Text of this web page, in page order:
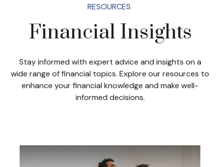
RESOURCES
Financial Insights
Stay informed with expert advice and insights on a
wide range of financial topics. Explore our resources to
enhance your financial knowledge and make well-
informed decisions.